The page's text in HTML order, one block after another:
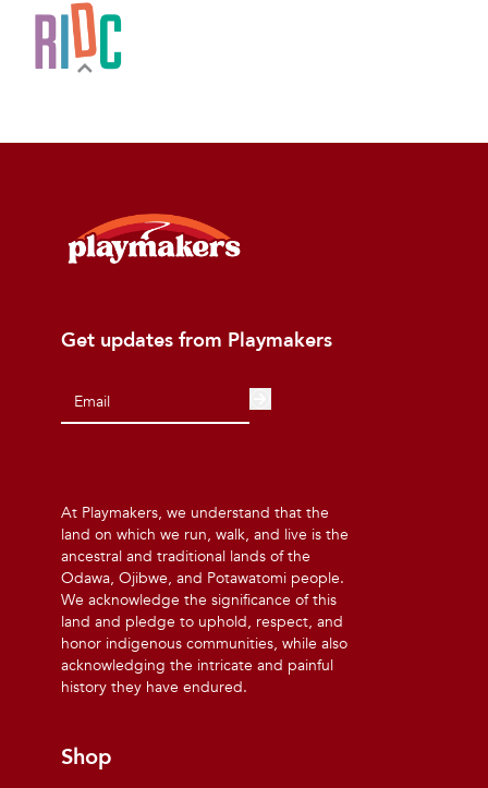
Get updates from Playmakers
At Playmakers, we understand that the
land on which we run, walk, and live is the
ancestral and traditional lands of the
Odawa, Ojibwe, and Potawatomi people.
We acknowledge the significance of this
land and pledge to uphold, respect, and
honor indigenous communities, while also
acknowledging the intricate and painful
history they have endured.
Shop